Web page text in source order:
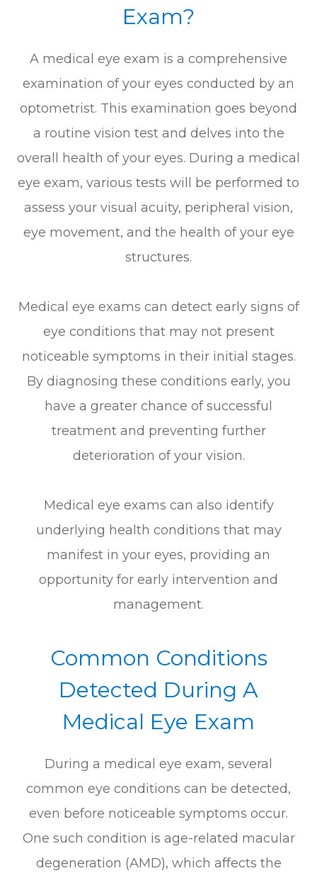
Exam?
A medical eye exam is a comprehensive
examination of your eyes conducted by an
optometrist. This examination goes beyond
a routine vision test and delves into the
overall health of your eyes. During a medical
eye exam, various tests will be performed to
assess your visual acuity, peripheral vision,
eye movement, and the health of your eye
structures.
Medical eye exams can detect early signs of
eye conditions that may not present
noticeable symptoms in their initial stages.
By diagnosing these conditions early, you
have a greater chance of successful
treatment and preventing further
deterioration of your vision.
Medical eye exams can also identify
underlying health conditions that may
manifest in your eyes, providing an
opportunity for early intervention and
management.
Common Conditions
Detected During A
Medical Eye Exam
During a medical eye exam, several
common eye conditions can be detected,
even before noticeable symptoms occur.
One such condition is age-related macular
degeneration (AMD), which affects the